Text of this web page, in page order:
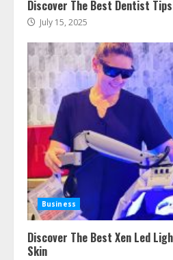
Discover The Best Dentist
July 15, 2025
Business
Discover The Best Xen Led
Skin
Ultimate
Services In
August 7,
How To
Step-By-
July 25, 2026